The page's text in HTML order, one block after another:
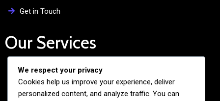
Get in Touch
Our Services
Free Admission Assistance
Personalized Guidance
We respect your privacy
Cookies help us improve your experience, deliver
personalized content, and analyze traffic. You can